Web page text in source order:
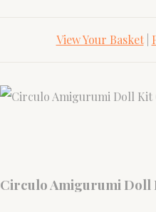
View Your Basket|
Circulo Amigurumi Doll